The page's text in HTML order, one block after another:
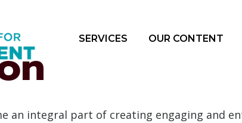
SERVICES OUR CONTENT
an integral part of creating engaging and